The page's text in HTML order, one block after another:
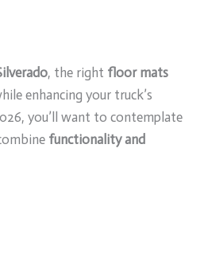
, the right floor mats
enhancing your truck’s
you’ll want to contemplate
functionality and